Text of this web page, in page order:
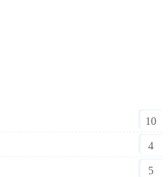
10
4
5